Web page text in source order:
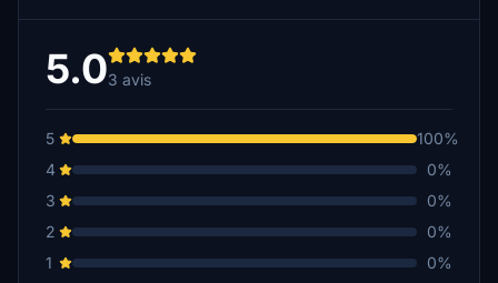
5.03 avis
5
100%
4
0%
3
0%
2
0%
1
0%